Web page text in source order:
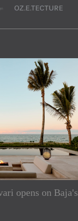
opens on Baja's